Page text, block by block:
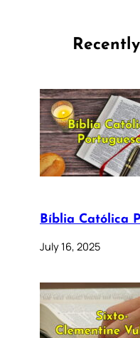
Bíblia Católica
July 16, 2025